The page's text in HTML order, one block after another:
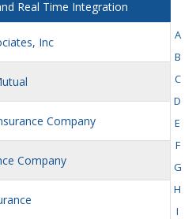
Real Time Integration
Inc
Company
Company
A
B
C
D
E
F
G
H
I